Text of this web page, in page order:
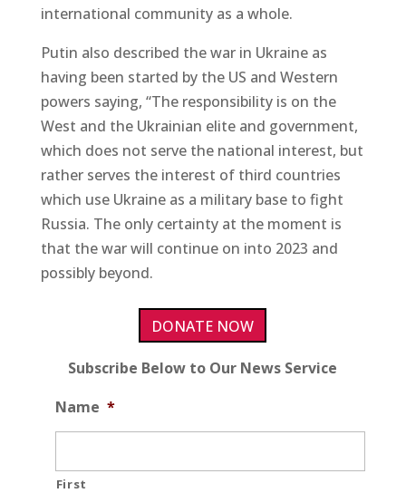
international community as a whole.
Putin also described the war in Ukraine as
having been started by the US and Western
powers saying, “The responsibility is on the
West and the Ukrainian elite and government,
which does not serve the national interest, but
rather serves the interest of third countries
which use Ukraine as a military base to fight
Russia. The only certainty at the moment is
that the war will continue on into 2023 and
possibly beyond.
DONATE NOW
Subscribe Below to Our News Service
Name *
First